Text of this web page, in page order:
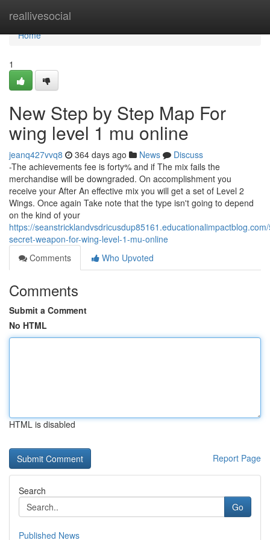
reallivesocial
Home
Home
1
New Step by Step Map For
wing level 1 mu online
jeanq427vvq8 364 days ago News
Discuss
-The achievements fee is forty% and if The mix fails the
merchandise will be downgraded. On accomplishment you
receive your After An effective mix you will get a set of Level 2
Wings. Once again Take note that the type isn't going to depend
on the kind of your
https://
secret-weapon-for-wing-level-1-mu-online
Comments
Who Upvoted
Comments
Submit a Comment
No HTML
HTML is disabled
Report Page
Search
Go
Published News